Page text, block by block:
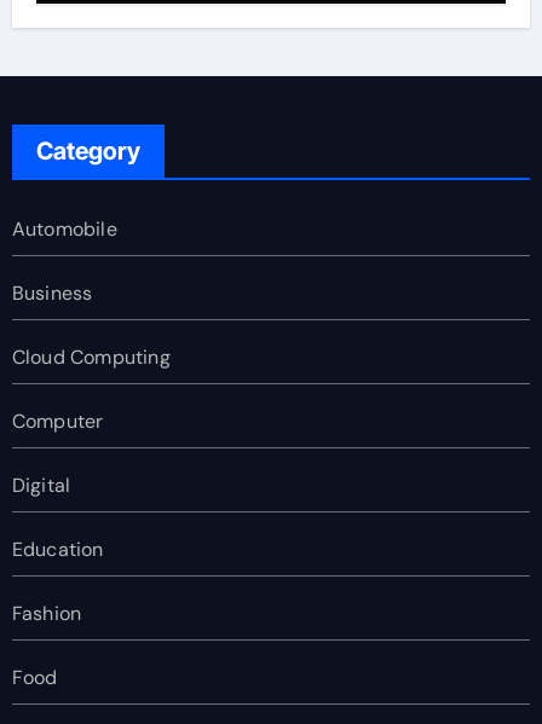
Category
Automobile
Business
Cloud Computing
Computer
Digital
Education
Fashion
Food